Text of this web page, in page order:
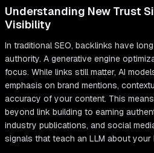
Understanding New Trust
Visibility
In traditional SEO, backlinks have
authority. A generative engine
focus. While links still matter, AI
emphasis on brand mentions,
accuracy of your content. This
beyond link building to earning
industry publications, and social
signals that teach an LLM about your